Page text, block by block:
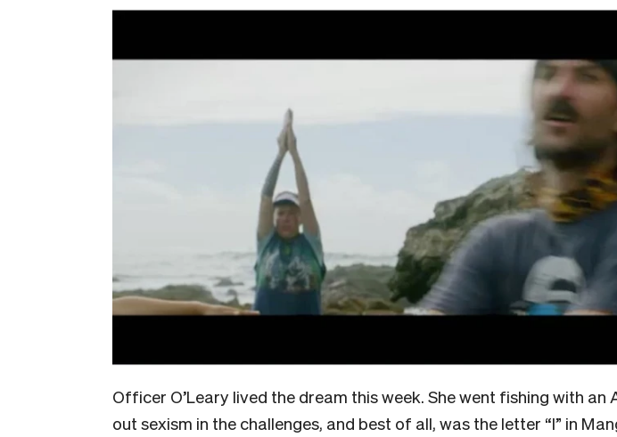
Officer O’Leary lived the dream this week. She went fishing with an
out sexism in the challenges, and best of all, was the letter “I” in